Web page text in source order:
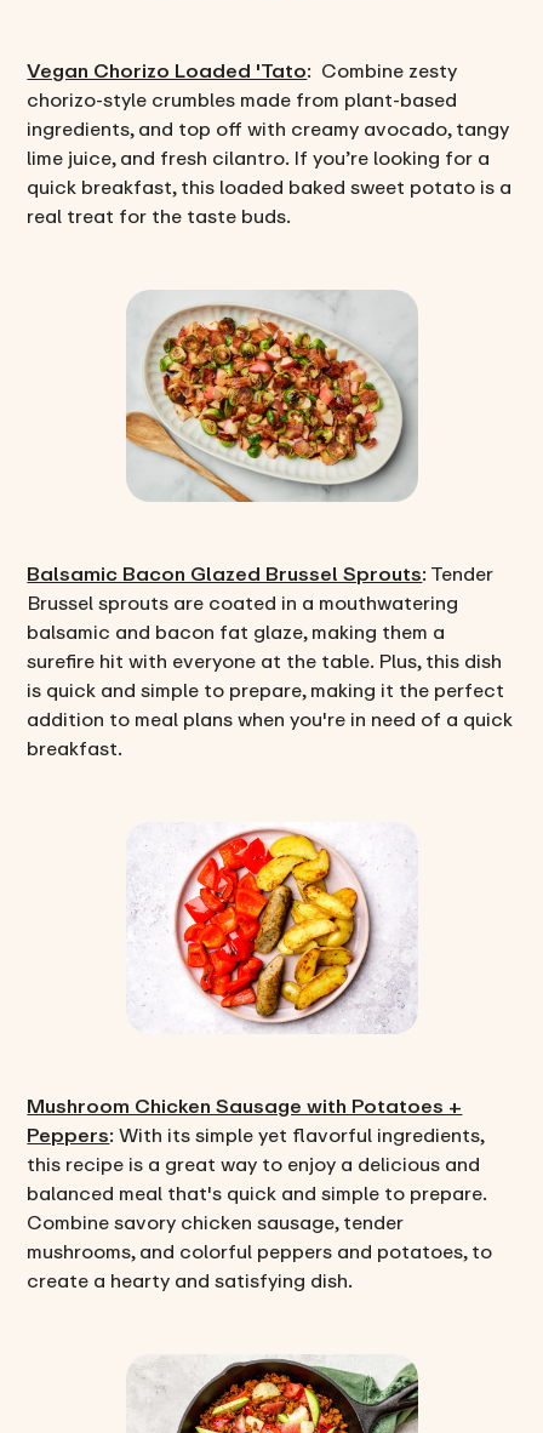
Vegan Chorizo Loaded 'Tato: Combine zesty
chorizo-style crumbles made from plant-based
ingredients, and top off with creamy avocado, tangy
lime juice, and fresh cilantro. If you’re looking for a
quick breakfast, this loaded baked sweet potato is a
real treat for the taste buds.
Balsamic Bacon Glazed Brussel Sprouts: Tender
Brussel sprouts are coated in a mouthwatering
balsamic and bacon fat glaze, making them a
surefire hit with everyone at the table. Plus, this dish
is quick and simple to prepare, making it the perfect
addition to meal plans when you're in need of a quick
breakfast.
Mushroom Chicken Sausage with Potatoes +
Peppers: With its simple yet flavorful ingredients,
this recipe is a great way to enjoy a delicious and
balanced meal that's quick and simple to prepare.
Combine savory chicken sausage, tender
mushrooms, and colorful peppers and potatoes, to
create a hearty and satisfying dish.